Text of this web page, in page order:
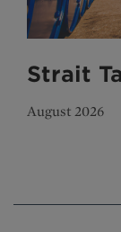
Strait
August 2026